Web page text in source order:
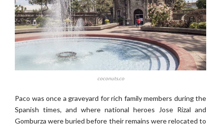
coconuts.co
Paco was once a graveyard for rich family members during the
Spanish times, and where national heroes Jose Rizal and
Gomburza were buried before their remains were relocated to